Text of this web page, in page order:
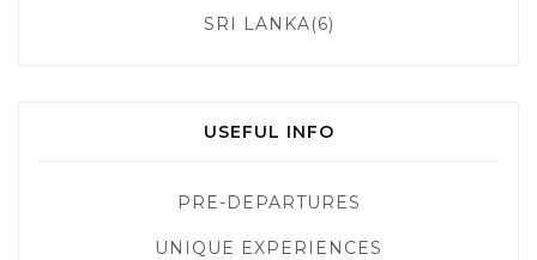
SRI LANKA(6)
USEFUL INFO
PRE-DEPARTURES
UNIQUE EXPERIENCES